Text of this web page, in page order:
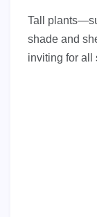
Tall
shade and
inviting for all